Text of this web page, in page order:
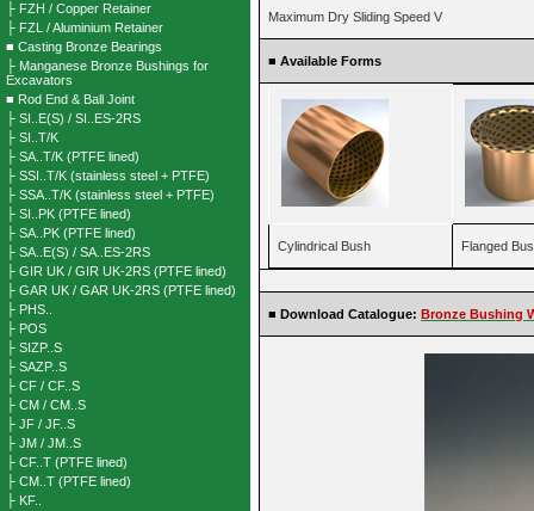
├ FZH / Copper Retainer
├ FZL / Aluminium Retainer
■ Casting Bronze Bearings
├ Manganese Bronze Bushings for
Excavators
■ Rod End & Ball Joint
├ SI..E(S) / SI..ES-2RS
├ SI..T/K
├ SA..T/K (PTFE lined)
├ SSI..T/K (stainless steel + PTFE)
├ SSA..T/K (stainless steel + PTFE)
├ SI..PK (PTFE lined)
├ SA..PK (PTFE lined)
├ SA..E(S) / SA..ES-2RS
├ GIR UK / GIR UK-2RS (PTFE lined)
├ GAR UK / GAR UK-2RS (PTFE lined)
├ PHS..
├ POS
├ SIZP..S
├ SAZP..S
├ CF / CF..S
├ CM / CM..S
├ JF / JF..S
├ JM / JM..S
├ CF..T (PTFE lined)
├ CM..T (PTFE lined)
├ KF..
Maximum Dry Sliding Speed V
■Available Forms
Cylindrical Bush Flanged
■Download Catalogue:Bronze Bushing